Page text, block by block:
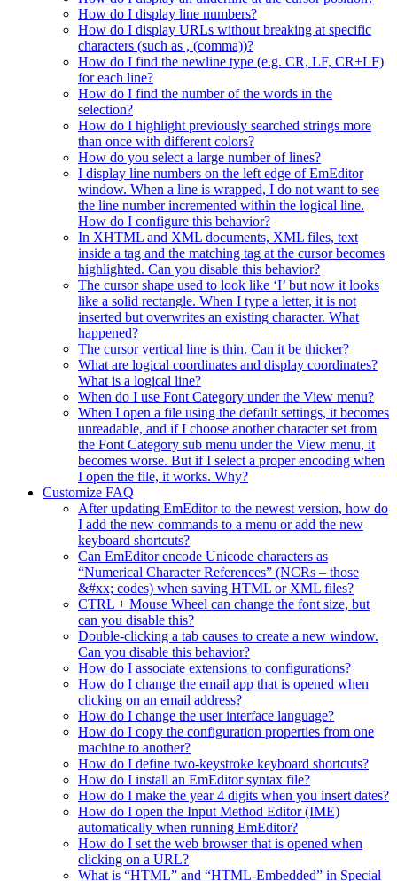
How do I display line numbers?
How do I display URLs without breaking at specific
characters (such as , (comma))?
How do I find the newline type (e.g. CR, LF, CR+LF)
for each line?
How do I find the number of the words in the
selection?
How do I highlight previously searched strings more
than once with different colors?
How do you select a large number of lines?
I display line numbers on the left edge of EmEditor
window. When a line is wrapped, I do not want to see
the line number incremented within the logical line.
How do I configure this behavior?
In XHTML and XML documents, XML files, text
inside a tag and the matching tag at the cursor becomes
highlighted. Can you disable this behavior?
The cursor shape used to look like ‘I’ but now it looks
like a solid rectangle. When I type a letter, it is not
inserted but overwrites an existing character. What
happened?
The cursor vertical line is thin. Can it be thicker?
What are logical coordinates and display coordinates?
What is a logical line?
When do I use Font Category under the View menu?
When I open a file using the default settings, it becomes
unreadable, and if I choose another character set from
the Font Category sub menu under the View menu, it
becomes worse. But if I select a proper encoding when
I open the file, it works. Why?
Customize FAQ
After updating EmEditor to the newest version, how do
I add the new commands to a menu or add the new
keyboard shortcuts?
Can EmEditor encode Unicode characters as
“Numerical Character References” (NCRs – those
&#xx; codes) when saving HTML or XML files?
CTRL + Mouse Wheel can change the font size, but
can you disable this?
Double-clicking a tab causes to create a new window.
Can you disable this behavior?
How do I associate extensions to configurations?
How do I change the email app that is opened when
clicking on an email address?
How do I change the user interface language?
How do I copy the configuration properties from one
machine to another?
How do I define two-keystroke keyboard shortcuts?
How do I install an EmEditor syntax file?
How do I make the year 4 digits when you insert dates?
How do I open the Input Method Editor (IME)
automatically when running EmEditor?
How do I set the web browser that is opened when
clicking on a URL?
What is “HTML” and “HTML-Embedded” in Special